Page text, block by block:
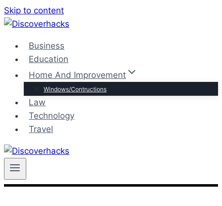
Skip to content
Business
Education
Home And Improvement
Windows/Contructions
Law
Technology
Travel